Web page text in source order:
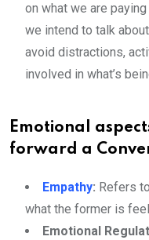
on what we are
we intend to talk
avoid distractions,
involved in what’s
Emotional
forward a
Empathy: Refers
what the former is
Emotional